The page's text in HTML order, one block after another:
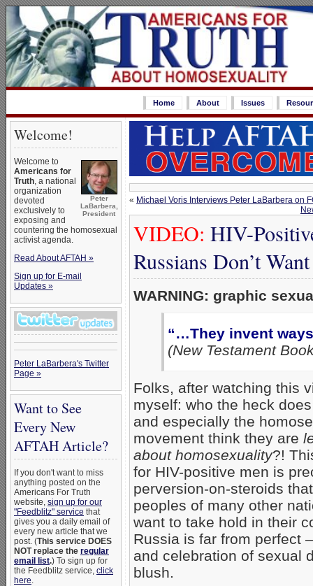
Home About Issues
Welcome!
Peter
LaBarbera,
President
Welcome to
Americans for
Truth, a national
organization
devoted
exclusively to
exposing and
countering the homosexual
activist agenda.
Read About AFTAH »
Sign up for E-mail
Updates »
Peter LaBarbera's Twitter
Page »
Want to See
Every New
AFTAH Article?
If you don't want to miss
anything posted on the
Americans For Truth
website, sign up for our
"Feedblitz" service that
gives you a daily email of
every new article that we
post. (This service DOES
NOT replace the regular
email list.) To sign up for
the Feedblitz service, click
here.
« Michael Voris Interviews Peter LaBarbera on
VIDEO: HIV-
Russians Don’t Want
WARNING: graphic
“…They invent
(New Testament
Folks, after watching this
myself: who the heck
and especially the
movement think they are
about homosexuality?!
for HIV-positive men is
perversion-on-steroids
peoples of many other
want to take hold in their
Russia is far from perfect
and celebration of sexual
blush.